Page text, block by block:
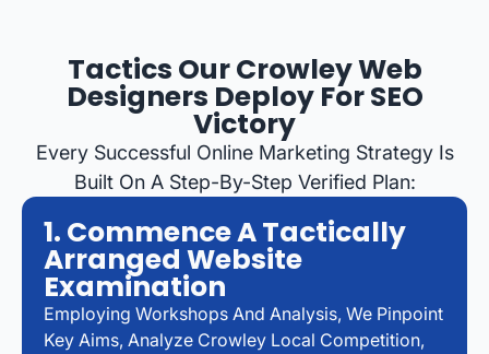
Tactics Our Crowley Web
Designers Deploy For SEO
Victory
Every Successful Online Marketing Strategy Is
Built On A Step-By-Step Verified Plan:
1. Commence A Tactically
Arranged Website
Examination
Employing Workshops And Analysis, We Pinpoint
Key Aims, Analyze Crowley Local Competition,